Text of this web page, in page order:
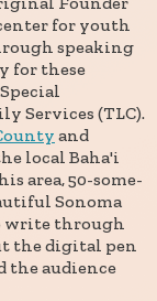
for youth
speaking
for these
Services (TLC).
and
local Baha'i
area, 50-some-
Sonoma
write through
the digital pen
the audience